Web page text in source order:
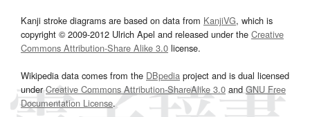
Kanji stroke diagrams are based on data from KanjiVG, which is
copyright © 2009-2012 Ulrich Apel and released under the Creative
Commons Attribution-Share Alike 3.0 license.
Wikipedia data comes from the DBpedia project and is dual licensed
underCreative Commons Attribution-ShareAlike 3.0and GNU Free
Documentation License.